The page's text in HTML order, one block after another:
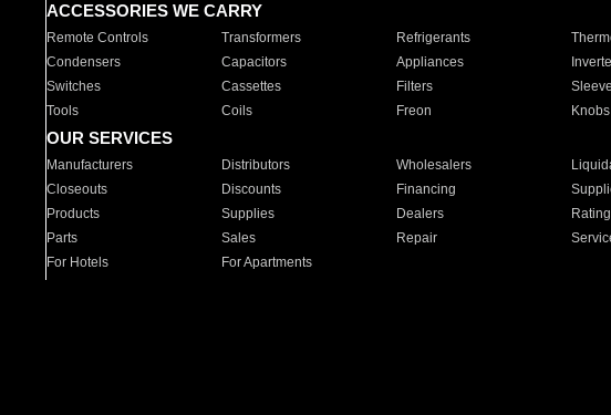
ACCESSORIES WE CARRY
Remote Controls Transformers Refrigerants
Condensers
Capacitors Appliances
Switches
Cassettes Filters
Tools
Coils Freon Knobs
OUR SERVICES
Manufacturers Distributors Wholesalers
Closeouts
Discounts Financing
Products
Supplies Dealers
Parts
Sales Repair
For Hotels
For Apartments